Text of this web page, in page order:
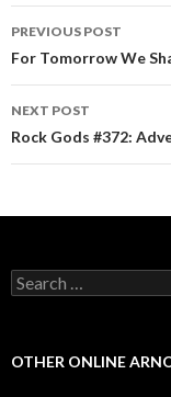
Post
PREVIOUS POST
For Tomorrow We
NEXT POST
Rock Gods #372:
Search for:
OTHER ONLINE